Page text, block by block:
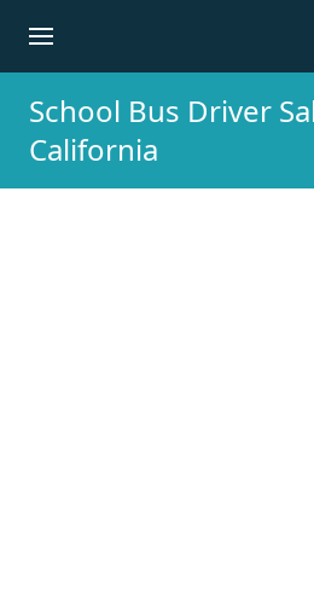
School Bus Driver
California